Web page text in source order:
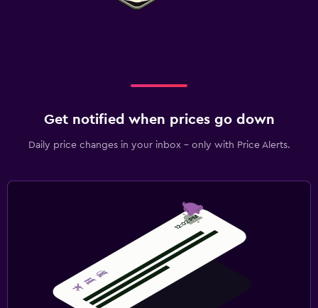
Get notified when prices go down
Daily price changes in your inbox - only with Price Alerts.